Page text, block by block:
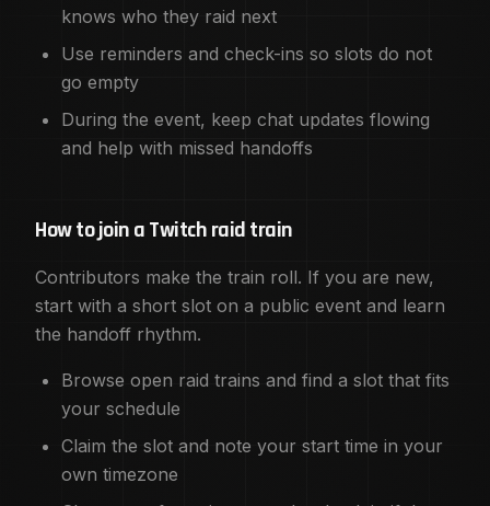
knows who they raid next
Use reminders and check-ins so slots do not
go empty
During the event, keep chat updates flowing
and help with missed handoffs
How to join a Twitch raid train
Contributors make the train roll. If you are new,
start with a short slot on a public event and learn
the handoff rhythm.
Browse open raid trains and find a slot that fits
your schedule
Claim the slot and note your start time in your
own timezone